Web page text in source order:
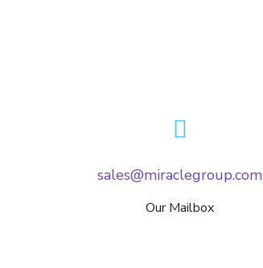
sales@miraclegroup.com
Our Mailbox